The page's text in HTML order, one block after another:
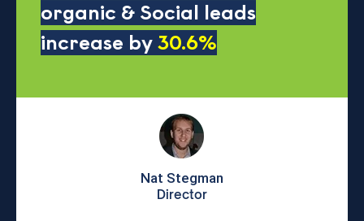
organic & Social leads
increase by30.6%
Nat Stegman
Director